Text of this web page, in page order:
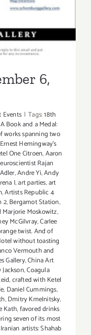
6,
Events | Tags:18th
A Book and a Medal:
works spanning two
Hemingway's
One Citroen,Aaron
Rajan
,Andre Yi,Andy
I,art parties,art
,Artists Republic 4
2,Bergamot Station,
Marjorie Moskowitz,
McGilvray,Carlee
twist. And of
without toasting
Vermouth and
Gallery,China Art
,Coagula
,crafted with Ketel
, Daniel Cummings,
,Dmitry Kmelnitsky,
Kath,favored drinks
seven of its most
artists: Shahab